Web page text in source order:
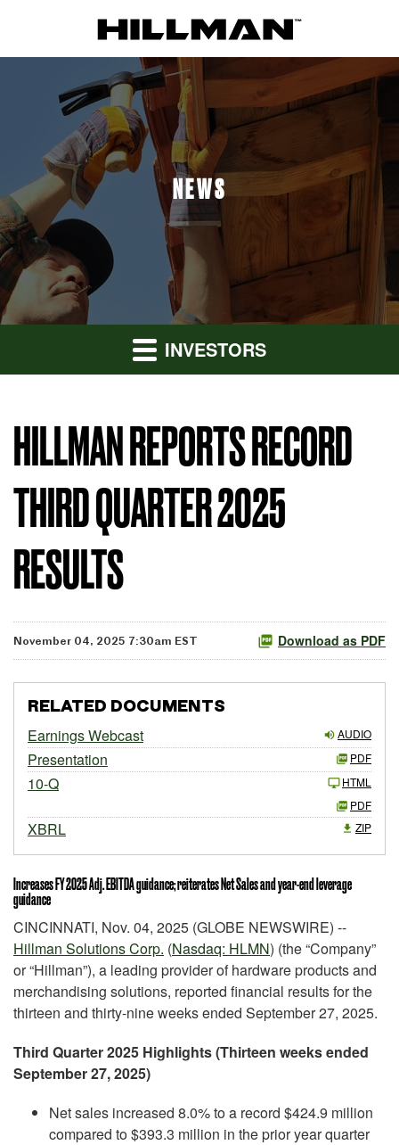
NEWS
INVESTORS
HILLMAN REPORTS RECORD
THIRD QUARTER 2025
RESULTS
November 04, 2025 7:30am EST Download as PDF
RELATED DOCUMENTS
Earnings Webcast
AUDIO
Presentation PDF
10-Q
HTML
PDF
XBRL ZIP
Increases FY 2025 Adj. EBITDA guidance; reiterates Net Sales and year-end leverage
guidance
CINCINNATI, Nov. 04, 2025 (GLOBE NEWSWIRE) --
Hillman Solutions Corp. (Nasdaq: HLMN) (the “Company”
or “Hillman”), a leading provider of hardware products and
merchandising solutions, reported financial results for the
thirteen and thirty-nine weeks ended September 27, 2025.
Third Quarter 2025 Highlights (Thirteen weeks ended
September 27, 2025)
Net sales increased 8.0% to a record $424.9 million
compared to $393.3 million in the prior year quarter